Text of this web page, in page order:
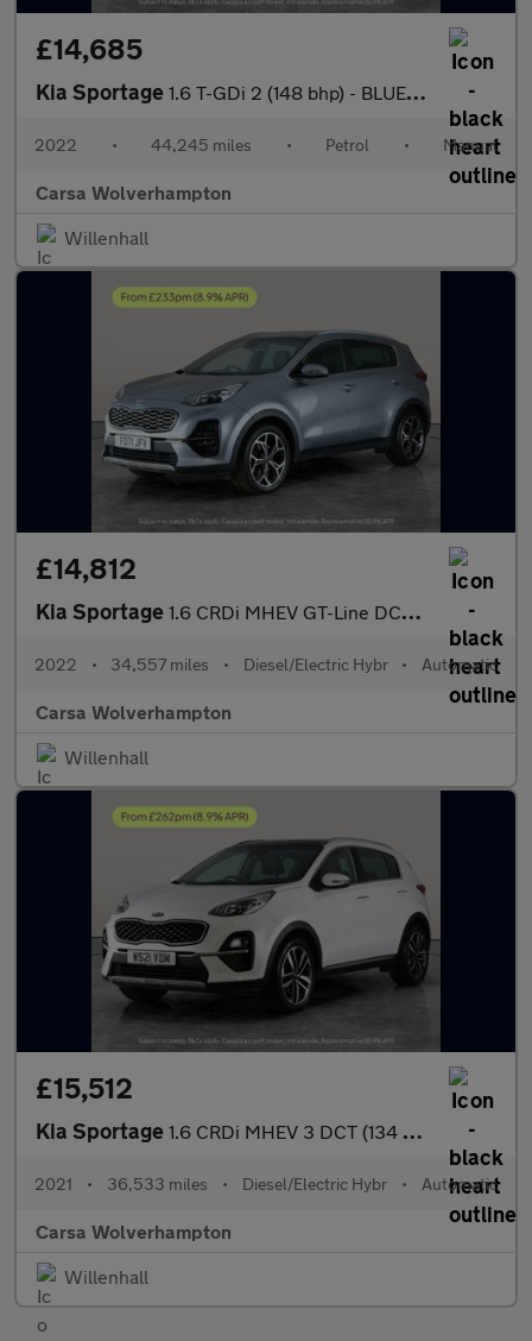
£14,685
Kia Sportage 1.6 T-GDi 2 (148 bhp) - BLUETOOTH - CRUISE - PARK SENSORS
2022 • 44,245 miles • Petrol • Manual
Carsa Wolverhampton
Willenhall
£14,812
Kia Sportage 1.6 CRDi MHEV GT-Line DCT AWD (134 bhp) - CRUISE - PADDLE SHIFT
2022 • 34,557 miles • Diesel/Electric Hybr • Automatic
Carsa Wolverhampton
Willenhall
£15,512
Kia Sportage 1.6 CRDi MHEV 3 DCT (134 bhp) - REVERSE CAM - NAV - LEATHER
2021 • 36,533 miles • Diesel/Electric Hybr • Automatic
Carsa Wolverhampton
Willenhall